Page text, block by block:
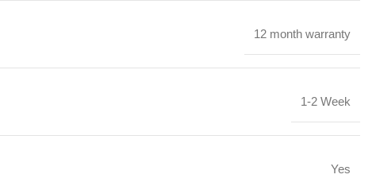
12 month warranty
1-2 Week
Yes